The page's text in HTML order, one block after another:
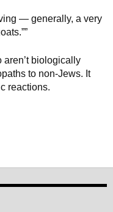
— generally, a very
aren’t biologically
to non-Jews. It
reactions.